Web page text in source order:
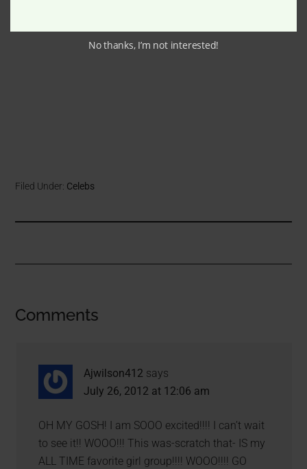
Filed Under: Celebs
Comments
Ajwilson412 says
July 26, 2012 at 12:06 am
OH MY GOSH! I am SOOO excited!!!! I can’t wait
to see it!! WOOO!!! This was-scratch that- IS my
ALL TIME favorite girl group!!!! WOOO!!!! GO
No thanks, I’m not interested!